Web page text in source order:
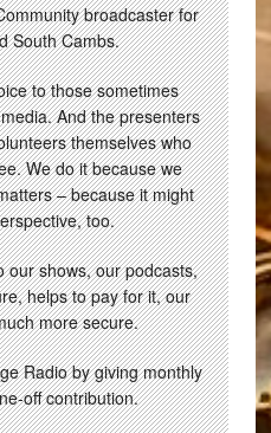
broadcaster for
South Cambs.
to those sometimes
And the presenters
themselves who
We do it because we
– because it might
too.
our shows, our podcasts,
helps to pay for it, our
more secure.
Radio by giving monthly
off contribution.